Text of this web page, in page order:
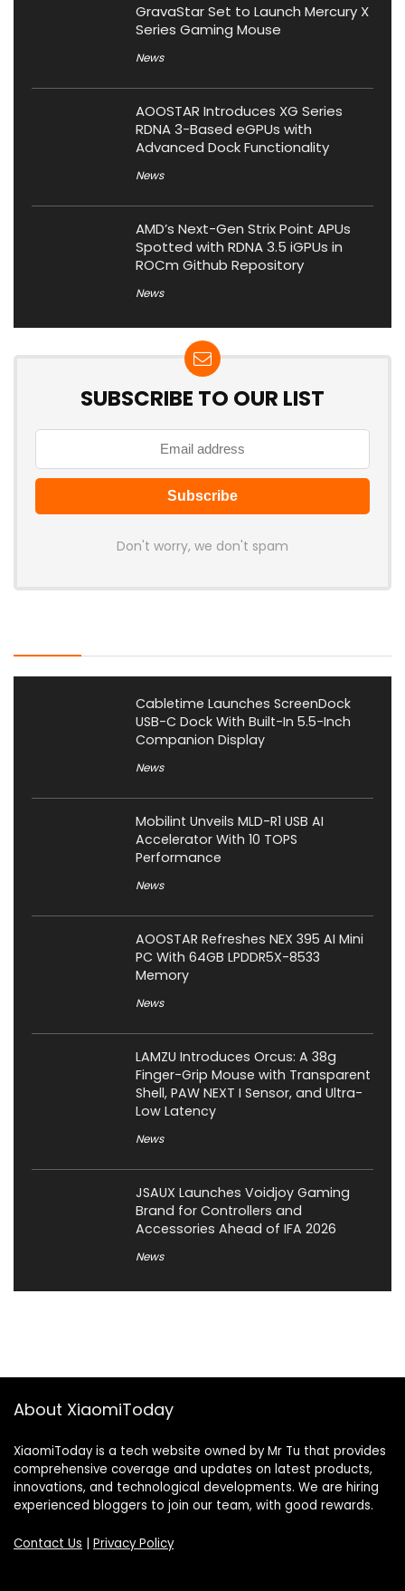
GravaStar Set to Launch Mercury X
Series Gaming Mouse
News
AOOSTAR Introduces XG Series
RDNA 3-Based eGPUs with
Advanced Dock Functionality
News
AMD’s Next-Gen Strix Point APUs
Spotted with RDNA 3.5 iGPUs in
ROCm Github Repository
News
SUBSCRIBE TO OUR LIST
Don't worry, we don't spam
Cabletime Launches ScreenDock
USB-C Dock With Built-In 5.5-Inch
Companion Display
News
Mobilint Unveils MLD-R1 USB AI
Accelerator With 10 TOPS
Performance
News
AOOSTAR Refreshes NEX 395 AI Mini
PC With 64GB LPDDR5X-8533
Memory
News
LAMZU Introduces Orcus: A 38g
Finger-Grip Mouse with Transparent
Shell, PAW NEXT I Sensor, and Ultra-
Low Latency
News
JSAUX Launches Voidjoy Gaming
Brand for Controllers and
Accessories Ahead of IFA 2026
News
About XiaomiToday
XiaomiToday is a tech website owned by Mr Tu that provides
comprehensive coverage and updates on latest products,
innovations, and technological developments. We are hiring
experienced bloggers to join our team, with good rewards.
Contact Us | Privacy Policy